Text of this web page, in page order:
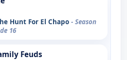
Hunt For El Chapo - Season
16
Feuds